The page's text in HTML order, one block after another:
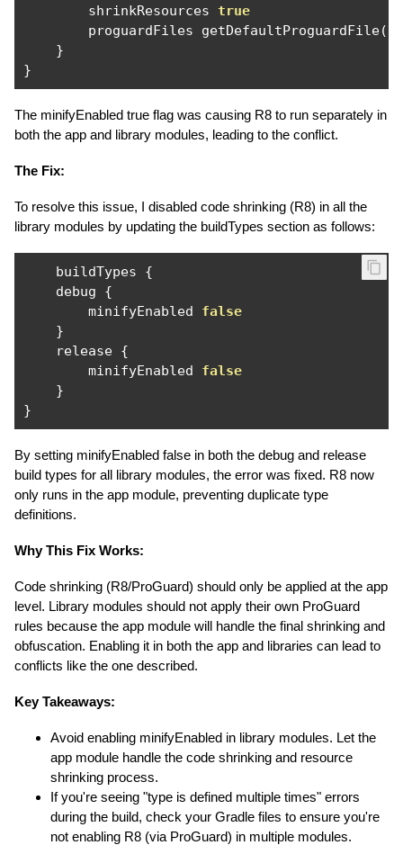
        shrinkResources
true
        proguardFiles getDefaultProguardFile
(
}
}
The minifyEnabled true flag was causing R8 to run separately in
both the app and library modules, leading to the conflict.
The Fix:
To resolve this issue, I disabled code shrinking (R8) in all the
library modules by updating the buildTypes section as follows:
    buildTypes
{
    debug
{
        minifyEnabled
false
}
    release
{
        minifyEnabled
false
}
}
By setting minifyEnabled false in both the debug and release
build types for all library modules, the error was fixed. R8 now
only runs in the app module, preventing duplicate type
definitions.
Why This Fix Works:
Code shrinking (R8/ProGuard) should only be applied at the app
level. Library modules should not apply their own ProGuard
rules because the app module will handle the final shrinking and
obfuscation. Enabling it in both the app and libraries can lead to
conflicts like the one described.
Key Takeaways:
Avoid enabling minifyEnabled in library modules. Let the
app module handle the code shrinking and resource
shrinking process.
If you're seeing "type is defined multiple times" errors
during the build, check your Gradle files to ensure you're
not enabling R8 (via ProGuard) in multiple modules.